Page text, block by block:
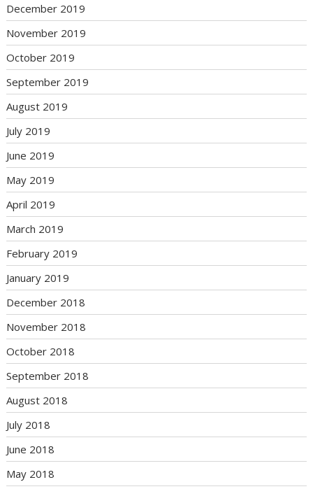
December 2019
November 2019
October 2019
September 2019
August 2019
July 2019
June 2019
May 2019
April 2019
March 2019
February 2019
January 2019
December 2018
November 2018
October 2018
September 2018
August 2018
July 2018
June 2018
May 2018